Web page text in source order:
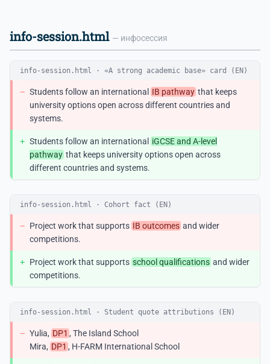
info-session.html — инфосессия
info-session.html · «A strong academic base» card (EN)
− Students follow an international IB pathway that keeps
university options open across different countries and
systems.
+ Students follow an international
iGCSE and A-level
pathway that keeps university options open across
different countries and systems.
info-session.html · Cohort fact (EN)
− Project work that supports IB outcomes and wider
competitions.
+ Project work that supports school qualifications and wider
competitions.
info-session.html · Student quote attributions (EN)
− Yulia, DP1 , The Island School
Mira, DP1 , H-FARM International School